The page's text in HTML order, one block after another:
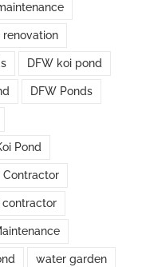
renovation
DFW koi pond
DFW Ponds
Pond
Contractor
contractor
water garden